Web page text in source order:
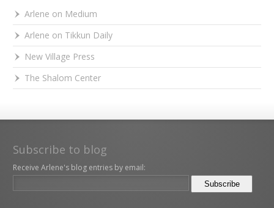
Arlene on Medium
Arlene on Tikkun Daily
New Village Press
The Shalom Center
Subscribe to blog
Receive Arlene's blog entries by email: